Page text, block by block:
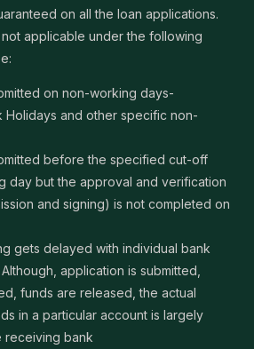
on all the loan applications.
applicable under the following
on non-working days-
Holidays and other specific non-
before the specified cut-off
day but the approval and verification
and signing) is not completed on
gets delayed with individual bank
application is submitted,
funds are released, the actual
in a particular account is largely
bank